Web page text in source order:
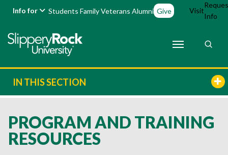
Info for Students FamilyVeterans Alumni Give Visit
Info
IN THIS SECTION
PROGRAM AND TRAINING
RESOURCES